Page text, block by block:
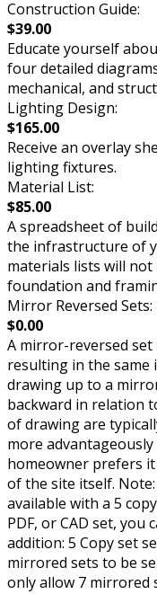
Construction Guide:
$39.00
Educate yourself
four detailed
mechanical, and
Lighting Design:
$165.00
Receive an overlay
lighting fixtures.
Material List:
$85.00
A spreadsheet of
the infrastructure of
materials lists will
foundation and
Mirror Reversed Sets:
$0.00
A mirror-reversed
resulting in the same
drawing up to a
backward in relation
of drawing are
more
homeowner prefers
of the site itself.
available with a 5
PDF, or CAD set, you
addition: 5 Copy set
mirrored sets to be
only allow 7 mirrored